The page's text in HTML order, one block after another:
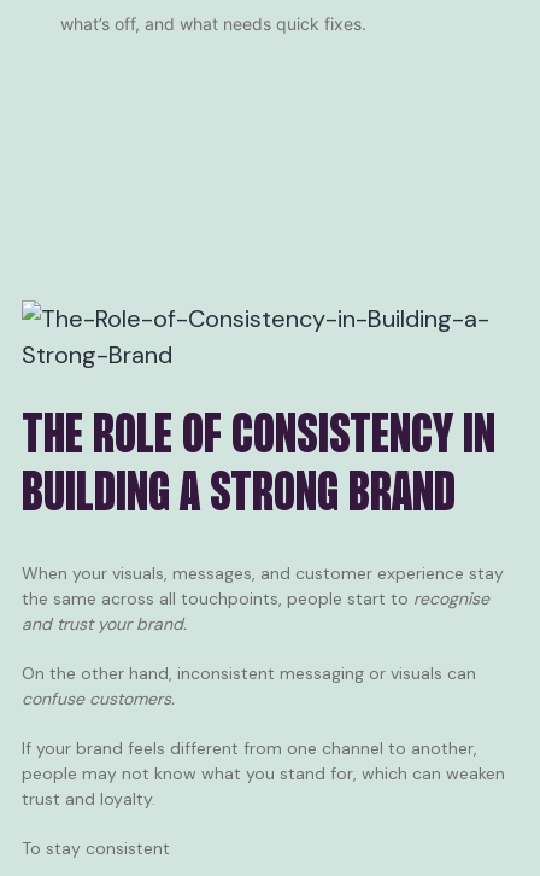
what’s off, and what needs quick fixes.
THE ROLE OF CONSISTENCY IN
BUILDING A STRONG BRAND
When your visuals, messages, and customer experience stay
the same across all touchpoints, people start to recognise
and trust your brand.
On the other hand, inconsistent messaging or visuals can
confuse customers.
If your brand feels different from one channel to another,
people may not know what you stand for, which can weaken
trust and loyalty.
To stay consistent